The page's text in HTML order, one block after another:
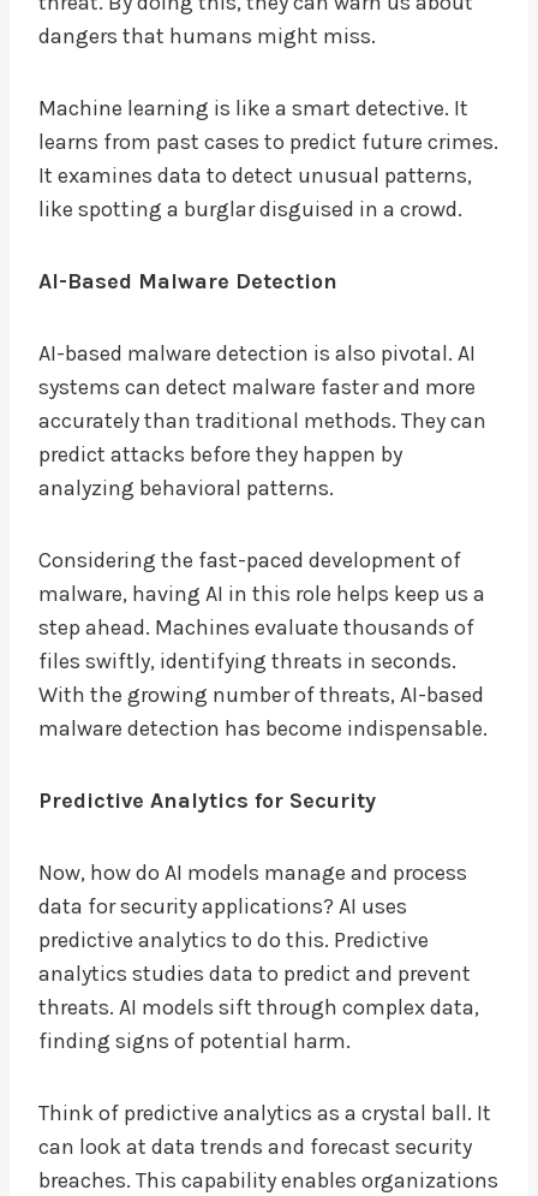
dangers that humans might miss.
Machine learning is like a smart detective. It
learns from past cases to predict future crimes.
It examines data to detect unusual patterns,
like spotting a burglar disguised in a crowd.
AI-Based Malware Detection
AI-based malware detection is also pivotal. AI
systems can detect malware faster and more
accurately than traditional methods. They can
predict attacks before they happen by
analyzing behavioral patterns.
Considering the fast-paced development of
malware, having AI in this role helps keep us a
step ahead. Machines evaluate thousands of
files swiftly, identifying threats in seconds.
With the growing number of threats, AI-based
malware detection has become indispensable.
Predictive Analytics for Security
Now, how do AI models manage and process
data for security applications? AI uses
predictive analytics to do this. Predictive
analytics studies data to predict and prevent
threats. AI models sift through complex data,
finding signs of potential harm.
Think of predictive analytics as a crystal ball. It
can look at data trends and forecast security
breaches. This capability enables organizations